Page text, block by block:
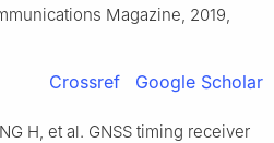
Magazine, 2019,
Crossref Google Scholar
H, et al. GNSS timing receiver